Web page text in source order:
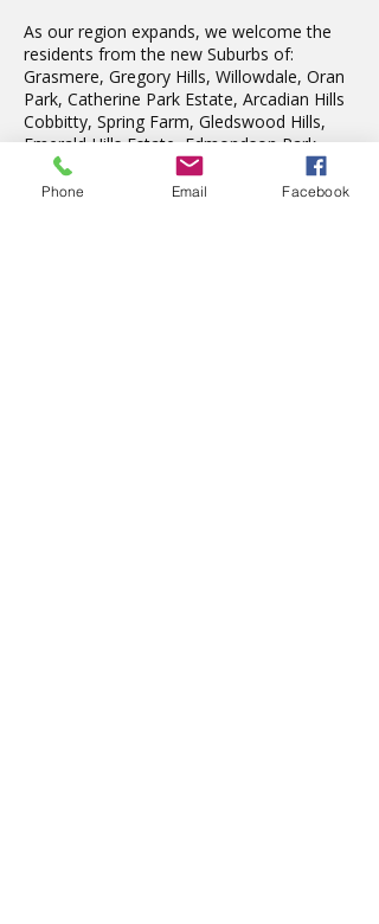
As our region expands, we welcome the
residents from the new Suburbs of:
Grasmere, Gregory Hills, Willowdale, Oran
Park, Catherine Park Estate, Arcadian Hills
Cobbitty, Spring Farm, Gledswood Hills,
Emerald Hills Estate, Edmondson Park.
We also teach in Liverpool, Wattle Grove,
Fairfield, Edensor Park, Penrith & St Marys.
Phone Email Facebook